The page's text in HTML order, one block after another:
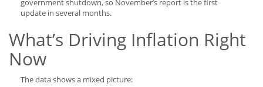
government shutdown, so November’s report is the first
update in several months.
What’s Driving Inflation Right
Now
The data shows a mixed picture: